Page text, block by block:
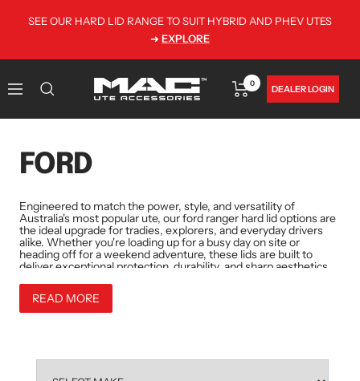
SEE OUR HARD LID RANGE TO SUIT HYBRID AND PHEV UTES
➜ EXPLORE
Navigation
MAC
0
DEALER LOGIN
FORD
Engineered to match the power, style, and versatility of
Australia's most popular ute, ourford ranger hard lidoptions are
the ideal upgrade for tradies, explorers, and everyday drivers
alike. Whether you're loading up for a busy day on site or
heading off for a weekend adventure, these lids are built to
deliver exceptional protection, durability, and sharp aesthetics.
Each ranger hard lid
regions to the wet and salty air of coastal cities, these lids offer
READ MORE